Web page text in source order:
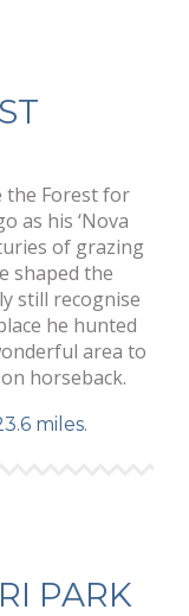
the Forest for
as his ‘Nova
of grazing
shaped the
still recognise
he hunted
area to
horseback.
miles.
PARK